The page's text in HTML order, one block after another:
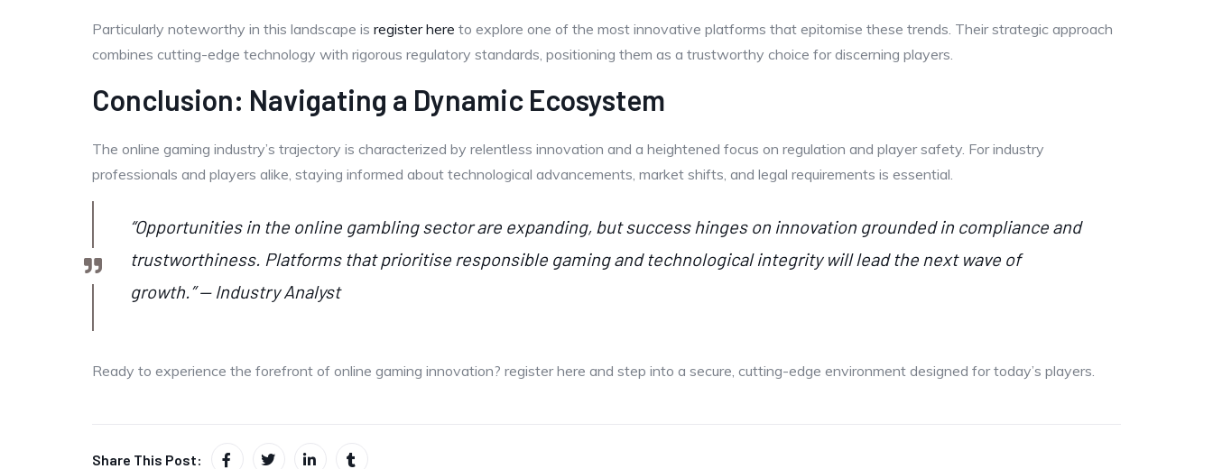
Particularly noteworthy in this landscape is register here to explore one of the most innovative platforms that epitomise these trends. Their strategic approach
combines cutting-edge technology with rigorous regulatory standards, positioning them as a trustworthy choice for discerning players.
Conclusion: Navigating a Dynamic Ecosystem
The online gaming industry’s trajectory is characterized by relentless innovation and a heightened focus on regulation and player safety. For industry
professionals and players alike, staying informed about technological advancements, market shifts, and legal requirements is essential.
“Opportunities in the online gambling sector are expanding, but success hinges on innovation grounded in compliance and
trustworthiness. Platforms that prioritise responsible gaming and technological integrity will lead the next wave of
growth.” — Industry Analyst
Ready to experience the forefront of online gaming innovation? register here and step into a secure, cutting-edge environment designed for today’s players.
Share This Post: